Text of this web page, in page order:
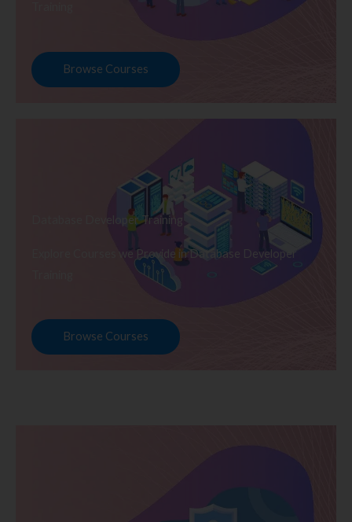
Browse Courses
Database Developer Training
Explore Courses we Provide in Database Developer
Browse Courses